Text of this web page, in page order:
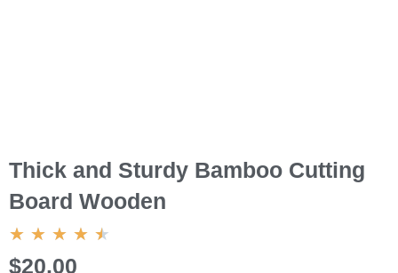
Thick and Sturdy Bamboo Cutting
Board Wooden
★ ★ ★ ★ ★
$20.00